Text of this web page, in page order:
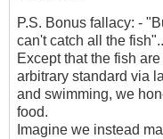
P.S. Bonus fallacy: -
can't catch all the
Except that the fish
arbitrary standard via
and swimming, we
food.
Imagine we instead